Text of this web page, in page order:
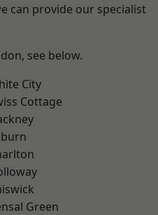
can provide our specialist
see below.
City
Cottage
Green